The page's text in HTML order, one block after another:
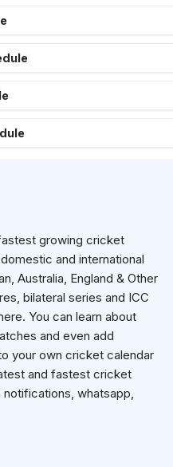
growing cricket
and international
Australia, England & Other
bilateral series and ICC
You can learn about
and even add
your own cricket calendar
and fastest cricket
notifications, whatsapp,